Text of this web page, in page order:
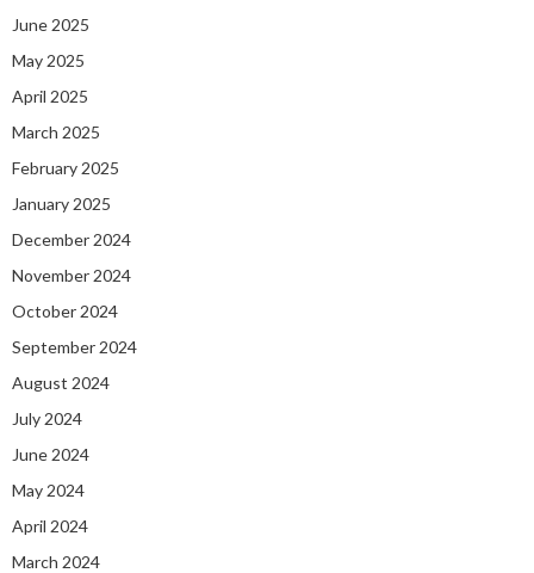
June 2025
May 2025
April 2025
March 2025
February 2025
January 2025
December 2024
November 2024
October 2024
September 2024
August 2024
July 2024
June 2024
May 2024
April 2024
March 2024